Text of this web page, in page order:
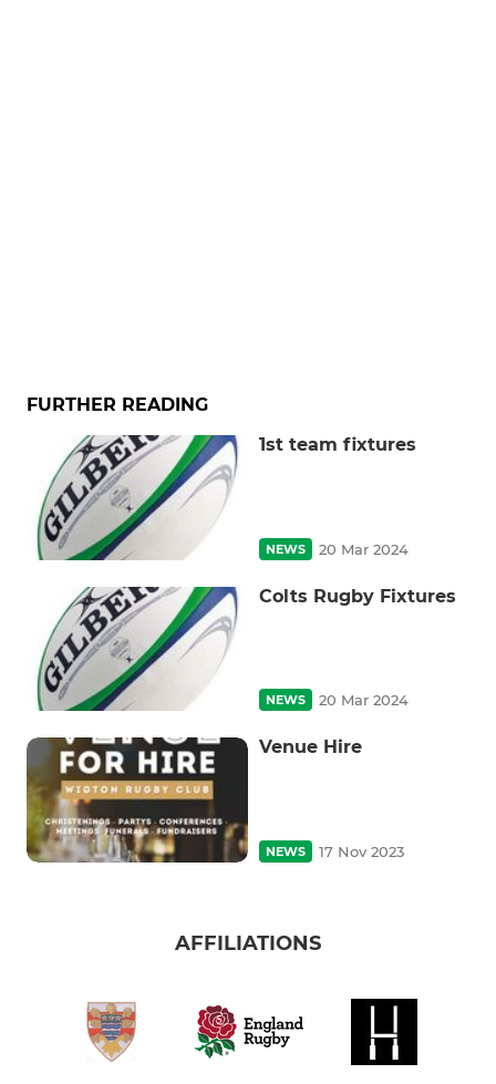
FURTHER READING
1st team fixtures
NEWS 20 Mar 2024
Colts Rugby Fixtures
NEWS 20 Mar 2024
Venue Hire
NEWS 17 Nov 2023
AFFILIATIONS